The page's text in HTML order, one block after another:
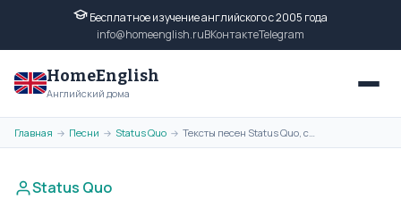
Бесплатное изучение английского с 2005 года
info@homeenglish.ruВКонтактеTelegram
HomeEnglish
Английский дома
Главная → Песни → Status Quo → Тексты песен Status Quo, слова песен бесплатно (часть 6)
Status Quo